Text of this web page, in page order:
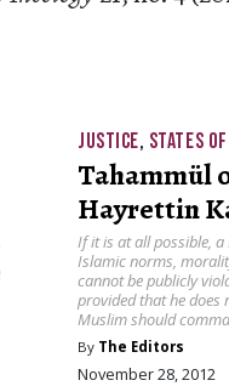
JUSTICE, STATES
Tahammül
Hayrettin
If it is at all possible,
Islamic norms,
cannot be publicly
provided that he does
Muslim should
By The Editors
November 28, 2012